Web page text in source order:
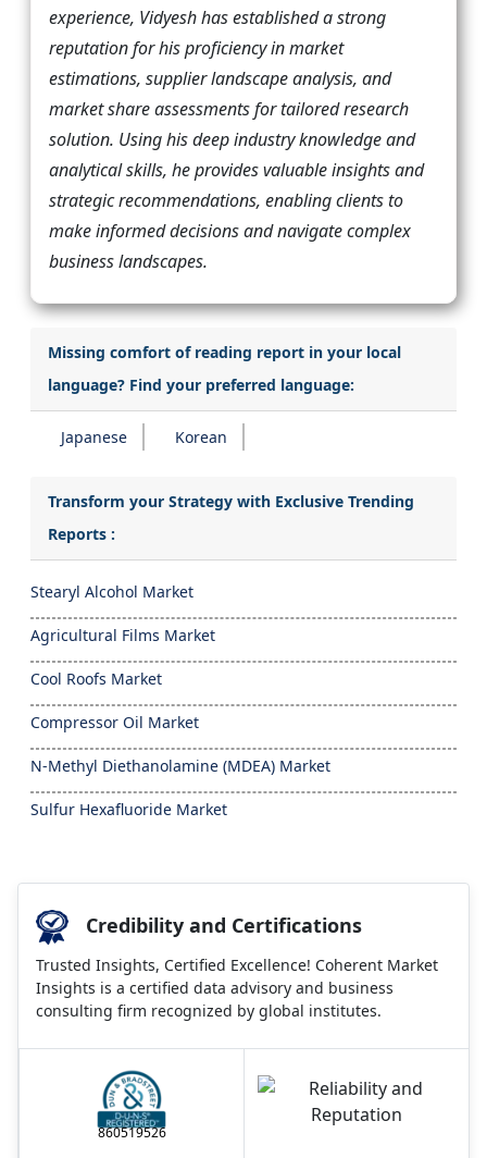
experience, Vidyesh has established a strong
reputation for his proficiency in market
estimations, supplier landscape analysis, and
market share assessments for tailored research
solution. Using his deep industry knowledge and
analytical skills, he provides valuable insights and
strategic recommendations, enabling clients to
make informed decisions and navigate complex
business landscapes.
Missing comfort of reading report in your local
language? Find your preferred language:
Japanese Korean
Transform your Strategy with Exclusive Trending
Reports :
Stearyl Alcohol Market
Agricultural Films Market
Cool Roofs Market
Compressor Oil Market
N-Methyl Diethanolamine (MDEA) Market
Sulfur Hexafluoride Market
Credibility and Certifications
Trusted Insights, Certified Excellence! Coherent Market
Insights is a certified data advisory and business
consulting firm recognized by global institutes.
860519526